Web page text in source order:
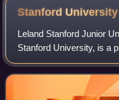
Stanford University
Leland Stanford Junior
Stanford University, is a
Stanford, California,
by railroad magnate Lela